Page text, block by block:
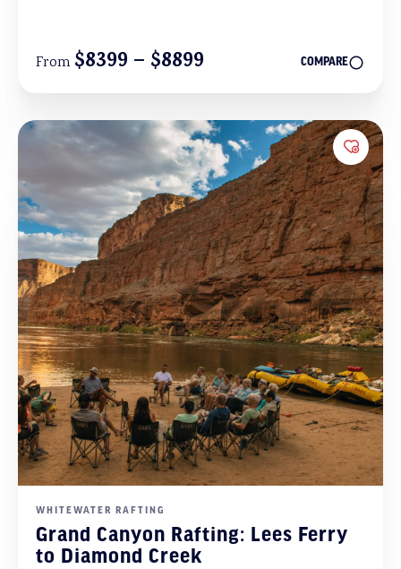
From $8399 – $8899 COMPARE
Add to
WHITEWATER RAFTING
Grand Canyon Rafting: Lees Ferry
to Diamond Creek